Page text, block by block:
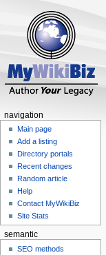
navigation
Main page
Add a listing
Directory portals
Recent changes
Random article
Help
Contact MyWikiBiz
Site Stats
semantic
SEO methods